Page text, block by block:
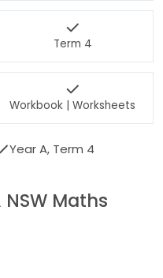
Term 4
Workbook | Worksheets
Year A, Term 4
Maths